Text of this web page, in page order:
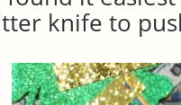
knife to